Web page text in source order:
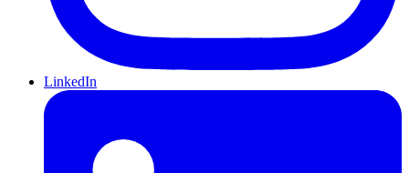
LinkedIn